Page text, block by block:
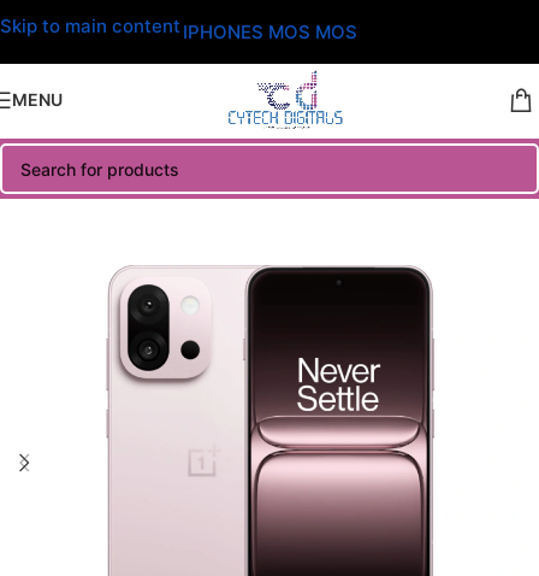
Skip to main content IPHONES MOS MOS
MENU